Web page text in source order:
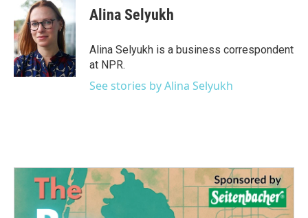
b
o
o
k
t
t
e
r
k
e
d
I
n
Alina Selyukh
Alina Selyukh is a business correspondent
at NPR.
See stories by Alina Selyukh